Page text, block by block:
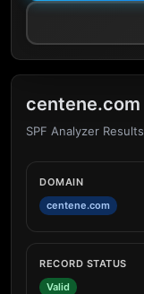
centene.com
SPF Analyzer Results
DOMAIN
centene.com
RECORD STATUS
Valid